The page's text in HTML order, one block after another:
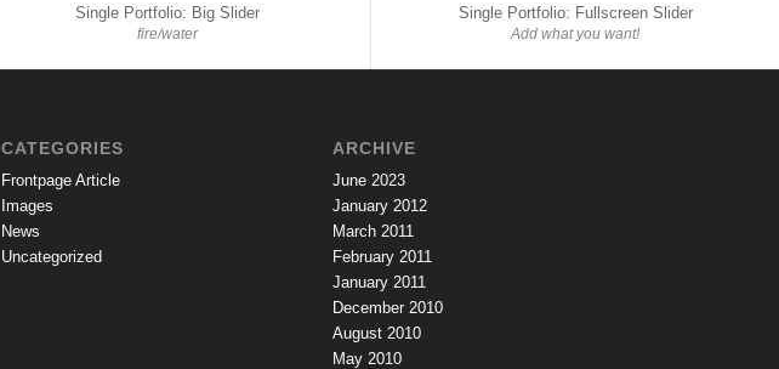
Single Portfolio: Big Slider
fire/water
Single Portfolio: Fullscreen Slider
Add what you want!
CATEGORIES
Frontpage Article
Images
News
Uncategorized
ARCHIVE
June 2023
January 2012
March 2011
February 2011
January 2011
December 2010
August 2010
May 2010